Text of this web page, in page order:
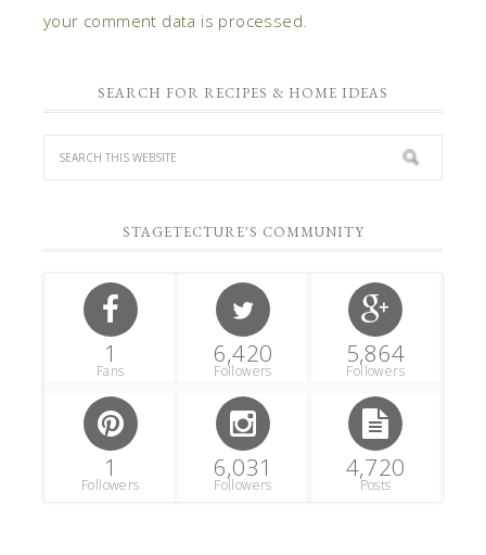
your comment data is processed.
SEARCH FOR RECIPES & HOME IDEAS
STAGETECTURE'S COMMUNITY
1
Fans
6,420
Followers
5,864
Followers
1
Followers
6,031
Followers
4,720
Posts